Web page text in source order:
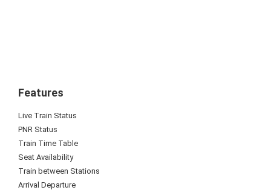
Features
Live Train Status
PNR Status
Train Time Table
Seat Availability
Train between Stations
Arrival Departure